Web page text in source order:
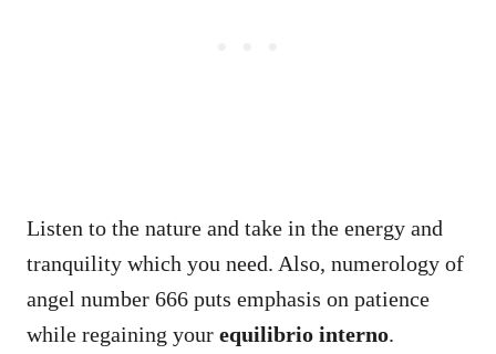
Listen to the nature and take in the energy and
tranquility which you need. Also, numerology of
angel number 666 puts emphasis on patience
while regaining your equilibrio interno.